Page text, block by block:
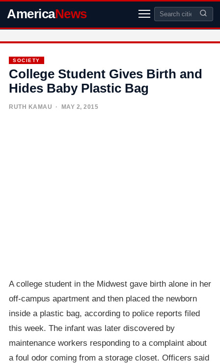
AmericaNews
SOCIETY
College Student Gives Birth and
Hides Baby Plastic Bag
RUTH KAMAU · MAY 2, 2015
A college student in the Midwest gave birth alone in her
off-campus apartment and then placed the newborn
inside a plastic bag, according to police reports filed
this week. The infant was later discovered by
maintenance workers responding to a complaint about
a foul odor coming from a storage closet. Officers said